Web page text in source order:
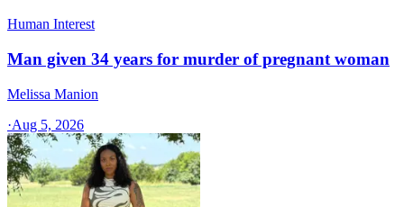
Human Interest
Man given 34 years for murder of pregnant woman
Melissa Manion
·Aug 5, 2026